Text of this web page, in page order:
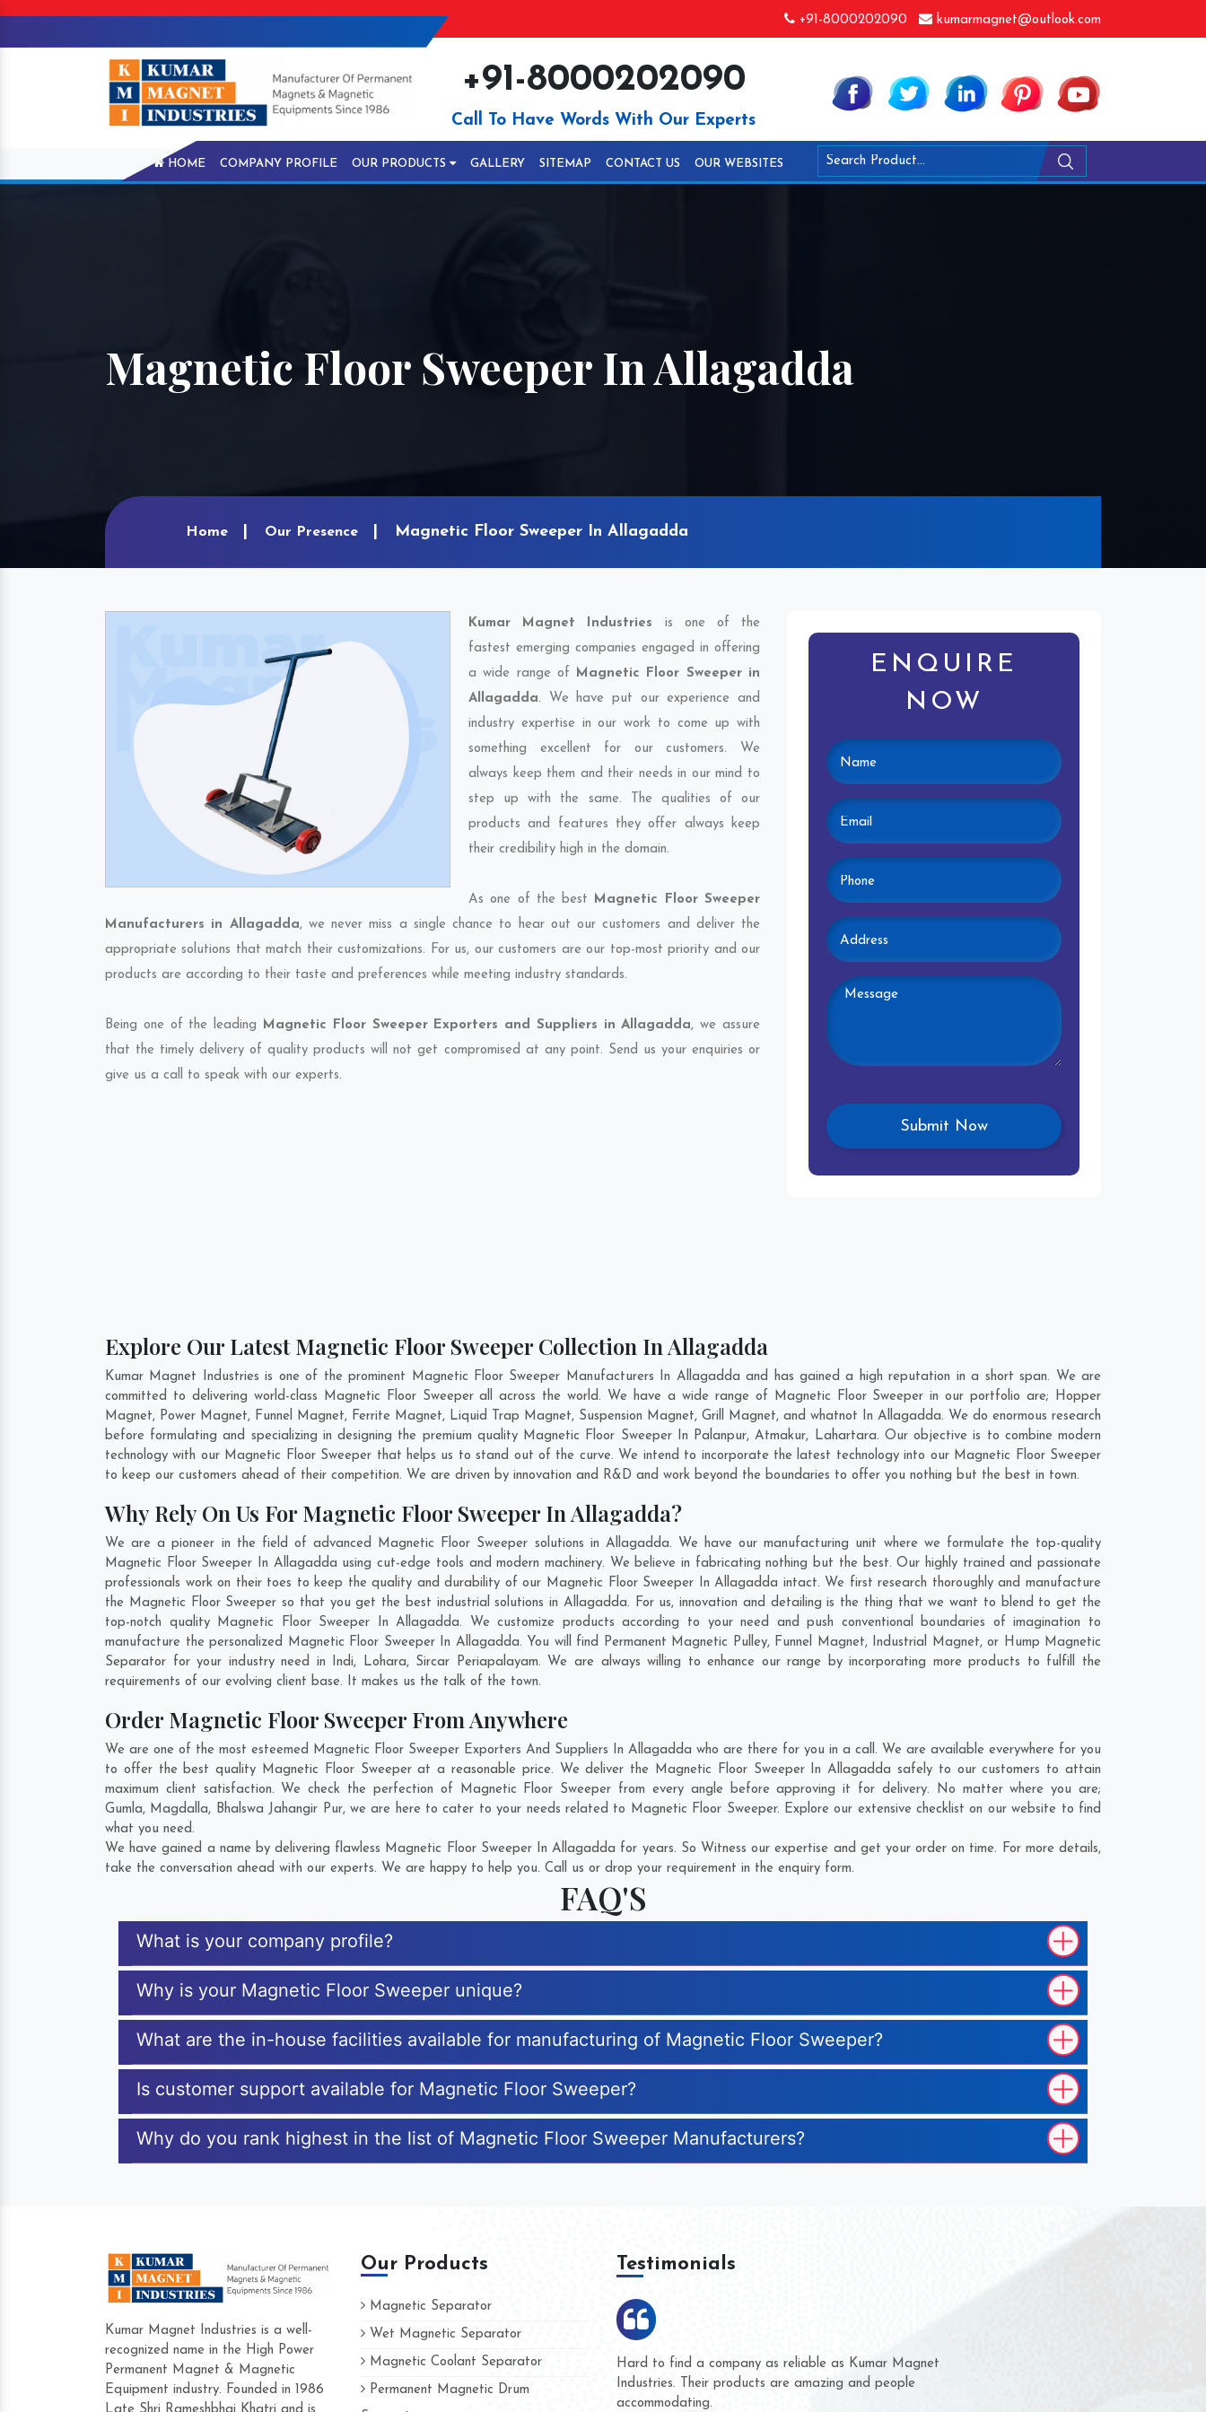
+91-8000202090 kumarmagnet@outlook.com
+91-8000202090
Call To Have Words With Our Experts
HOME COMPANY PROFILE OUR PRODUCTS GALLERY SITEMAP CONTACT US OUR WEBSITES
Magnetic Floor Sweeper In Allagadda
Home Our Presence Magnetic Floor Sweeper In Allagadda
Kumar Magnet Industries is one of the
fastest emerging companies engaged in offering
a wide range of Magnetic Floor Sweeper in
Allagadda. We have put our experience and
industry expertise in our work to come up with
something excellent for our customers. We
always keep them and their needs in our mind to
step up with the same. The qualities of our
products and features they offer always keep
their credibility high in the domain.
As one of the best Magnetic Floor Sweeper
Manufacturers in Allagadda, we never miss a single chance to hear out our customers and deliver the
appropriate solutions that match their customizations. For us, our customers are our top-most priority and our
products are according to their taste and preferences while meeting industry standards.
Being one of the leading Magnetic Floor Sweeper Exporters and Suppliers in Allagadda, we assure
that the timely delivery of quality products will not get compromised at any point. Send us your enquiries or
give us a call to speak with our experts.
ENQUIRE
NOW
Explore Our Latest Magnetic Floor Sweeper Collection In Allagadda
Kumar Magnet Industries is one of the prominent Magnetic Floor Sweeper Manufacturers In Allagadda and has gained a high reputation in a short span. We are
committed to delivering world-class Magnetic Floor Sweeper all across the world. We have a wide range of Magnetic Floor Sweeper in our portfolio are; Hopper
Magnet, Power Magnet, Funnel Magnet, Ferrite Magnet, Liquid Trap Magnet, Suspension Magnet, Grill Magnet, and whatnot In Allagadda. We do enormous research
before formulating and specializing in designing the premium quality Magnetic Floor Sweeper In Palanpur,Atmakur, Lahartara. Our objective is to combine modern
technology with our Magnetic Floor Sweeper that helps us to stand out of the curve. We intend to incorporate the latest technology into our Magnetic Floor Sweeper
to keep our customers ahead of their competition. We are driven by innovation and R&D and work beyond the boundaries to offer you nothing but the best in town.
Why Rely On Us For Magnetic Floor Sweeper In Allagadda?
We are a pioneer in the field of advanced Magnetic Floor Sweeper solutions in Allagadda. We have our manufacturing unit where we formulate the top-quality
Magnetic Floor Sweeper In Allagadda using cut-edge tools and modern machinery. We believe in fabricating nothing but the best. Our highly trained and passionate
professionals work on their toes to keep the quality and durability of our Magnetic Floor Sweeper In Allagadda intact. We first research thoroughly and manufacture
the Magnetic Floor Sweeper so that you get the best industrial solutions in Allagadda. For us, innovation and detailing is the thing that we want to blend to get the
top-notch quality Magnetic Floor Sweeper In Allagadda. We customize products according to your need and push conventional boundaries of imagination to
manufacture the personalized Magnetic Floor Sweeper In Allagadda. You will find Permanent Magnetic Pulley, Funnel Magnet, Industrial Magnet, or Hump Magnetic
Separator for your industry need in Indi, Lohara, Sircar Periapalayam. We are always willing to enhance our range by incorporating more products to fulfill the
requirements of our evolving client base. It makes us the talk of the town.
Order Magnetic Floor Sweeper From Anywhere
We are one of the most esteemed Magnetic Floor Sweeper Exporters And Suppliers In Allagadda who are there for you in a call. We are available everywhere for you
to offer the best quality Magnetic Floor Sweeper at a reasonable price. We deliver the Magnetic Floor Sweeper In Allagadda safely to our customers to attain
maximum client satisfaction. We check the perfection of Magnetic Floor Sweeper from every angle before approving it for delivery. No matter where you are;
Gumla, Magdalla, Bhalswa Jahangir Pur, we are here to cater to your needs related to Magnetic Floor Sweeper. Explore our extensive checklist on our website to find
what you need.
We have gained a name by delivering flawless Magnetic Floor Sweeper In Allagadda for years. So Witness our expertise and get your order on time. For more details,
take the conversation ahead with our experts. We are happy to help you. Call us or drop your requirement in the enquiry form.
FAQ'S
What is your company profile?
Why is your Magnetic Floor Sweeper unique?
What are the in-house facilities available for manufacturing of Magnetic Floor Sweeper?
Is customer support available for Magnetic Floor Sweeper?
Why do you rank highest in the list of Magnetic Floor Sweeper Manufacturers?
Kumar Magnet Industries is a well-
recognized name in the High Power
Permanent Magnet & Magnetic
Equipment industry. Founded in 1986
Our Products
Magnetic Separator
Wet Magnetic Separator
Magnetic Coolant Separator
Permanent Magnetic Drum
Testimonials
Hard to find a company as reliable as Kumar Magnet
Industries. Their products are amazing and people
accommodating.
We are doing business with them for several years now
and they have never given us a chance to complain
whether for product quality or for delivery time.